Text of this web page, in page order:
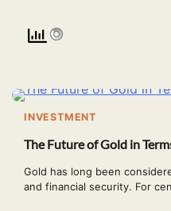
INVESTMENT
The Future of Gold in
Gold has long been
and financial security. For